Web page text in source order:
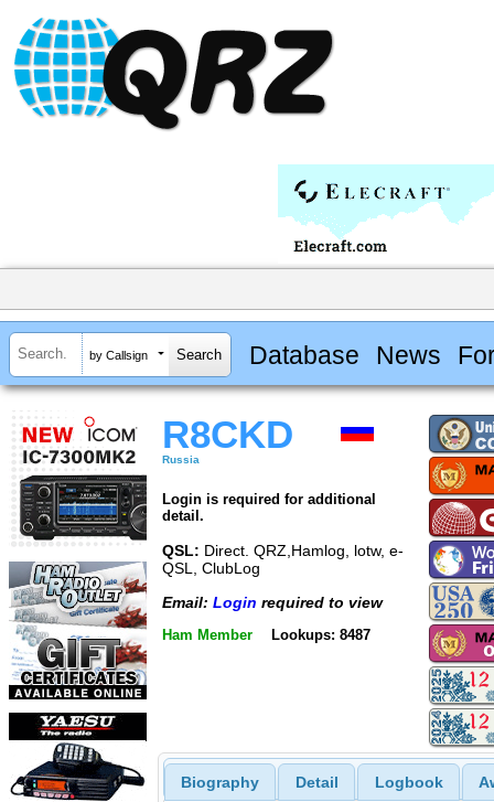
by Callsign Database News
R8CKD
Russia
Login is required for additional
detail.
QSL: Direct. QRZ,Hamlog, lotw, e-
QSL, ClubLog
Email: Login required to view
Ham Member Lookups: 8487
Biography Detail Logbook